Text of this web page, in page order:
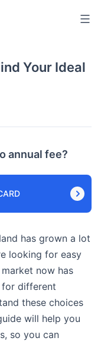
Your Ideal
annual fee?
has grown a lot
looking for easy
now has
for different
these choices
will help you
so you can